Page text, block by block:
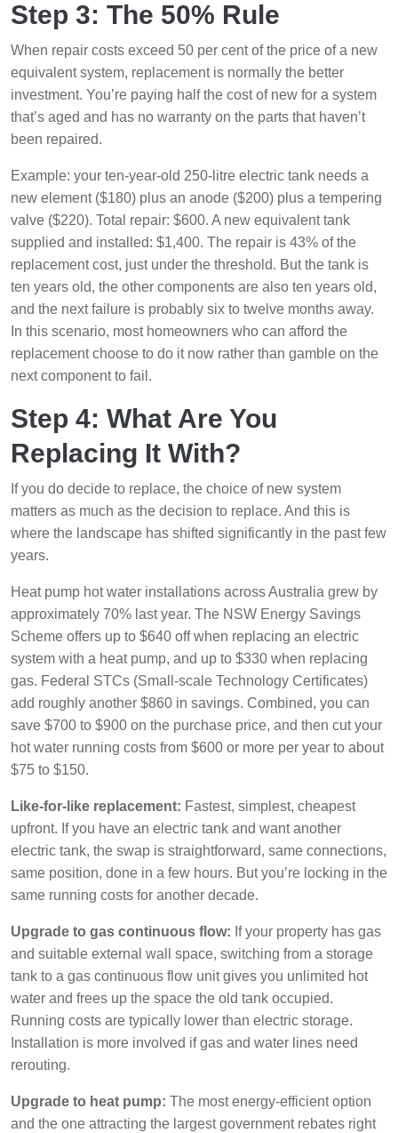
Step 3: The 50% Rule
When repair costs exceed 50 per cent of the price of a new
equivalent system, replacement is normally the better
investment. You’re paying half the cost of new for a system
that’s aged and has no warranty on the parts that haven’t
been repaired.
Example: your ten-year-old 250-litre electric tank needs a
new element ($180) plus an anode ($200) plus a tempering
valve ($220). Total repair: $600. A new equivalent tank
supplied and installed: $1,400. The repair is 43% of the
replacement cost, just under the threshold. But the tank is
ten years old, the other components are also ten years old,
and the next failure is probably six to twelve months away.
In this scenario, most homeowners who can afford the
replacement choose to do it now rather than gamble on the
next component to fail.
Step 4: What Are You
Replacing It With?
If you do decide to replace, the choice of new system
matters as much as the decision to replace. And this is
where the landscape has shifted significantly in the past few
years.
Heat pump hot water installations across Australia grew by
approximately 70% last year. The NSW Energy Savings
Scheme offers up to $640 off when replacing an electric
system with a heat pump, and up to $330 when replacing
gas. Federal STCs (Small-scale Technology Certificates)
add roughly another $860 in savings. Combined, you can
save $700 to $900 on the purchase price, and then cut your
hot water running costs from $600 or more per year to about
$75 to $150.
Like-for-like replacement: Fastest, simplest, cheapest
upfront. If you have an electric tank and want another
electric tank, the swap is straightforward, same connections,
same position, done in a few hours. But you’re locking in the
same running costs for another decade.
Upgrade to gas continuous flow: If your property has gas
and suitable external wall space, switching from a storage
tank to a gas continuous flow unit gives you unlimited hot
water and frees up the space the old tank occupied.
Running costs are typically lower than electric storage.
Installation is more involved if gas and water lines need
rerouting.
Upgrade to heat pump: The most energy-efficient option
and the one attracting the largest government rebates right